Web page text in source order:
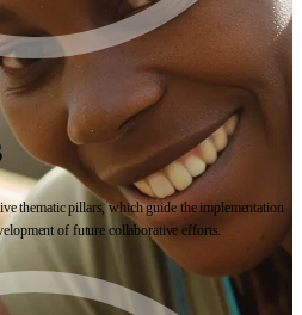
thematic pillars, which guide the implementation
of future collaborative efforts.